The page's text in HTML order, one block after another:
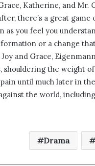
Katherine, and Mr.
there’s a great
as you feel you
or a change
Joy and Grace,
shouldering the weight
until much later in
the world,
Drama